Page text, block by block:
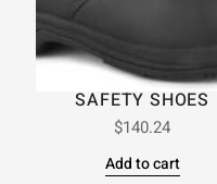
SAFETY SHOES
$140.24
Add to cart